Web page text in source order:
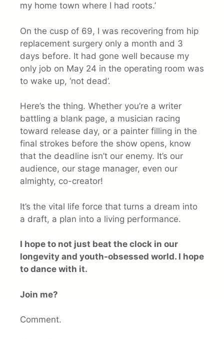
my home town where I had roots.’
On the cusp of 69, I was recovering from hip
replacement surgery only a month and 3
days before. It had gone well because my
only job on May 24 in the operating room was
to wake up, ‘not dead’.
Here’s the thing. Whether you’re a writer
battling a blank page, a musician racing
toward release day, or a painter filling in the
final strokes before the show opens, know
that the deadline isn’t our enemy. It’s our
audience, our stage manager, even our
almighty, co-creator!
It’s the vital life force that turns a dream into
a draft, a plan into a living performance.
I hope to not just beat the clock in our
longevity and youth-obsessed world. I hope
to dance with it.
Join me?
Comment.